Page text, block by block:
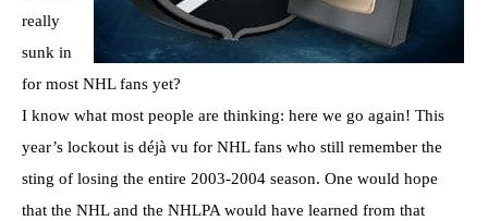
really
sunk in
for most NHL fans yet?
I know what most people are thinking: here we go again! This
year’s lockout is déjà vu for NHL fans who still remember the
sting of losing the entire 2003-2004 season. One would hope
that the NHL and the NHLPA would have learned from that